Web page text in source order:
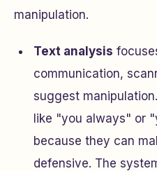
manipulation.
Text analysis
communication,
suggest
like "you always" or
because they can
defensive. The